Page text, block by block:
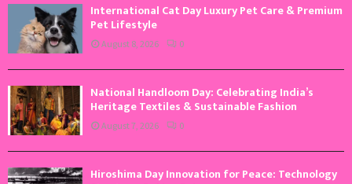
International Cat Day Luxury Pet Care & Premium
Pet Lifestyle
August 8, 2026 0
National Handloom Day: Celebrating India’s
Heritage Textiles & Sustainable Fashion
August 7, 2026 0
Hiroshima Day Innovation for Peace: Technology